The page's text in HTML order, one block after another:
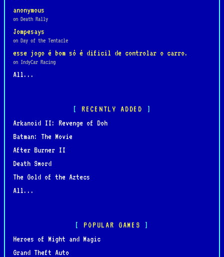
anonymous
on Death Rally
Jompesays
on Day of the Tentacle
esse jogo é bom só é dificil de controlar o carro.
on IndyCar Racing
All...
RECENTLY ADDED
Arkanoid II: Revenge of Doh
Batman: The Movie
After Burner II
Death Sword
The Gold of the Aztecs
All...
POPULAR GAMES
Heroes of Might and Magic
Grand Theft Auto